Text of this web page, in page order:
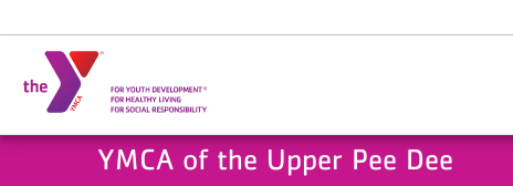
YMCA of the Upper Pee Dee